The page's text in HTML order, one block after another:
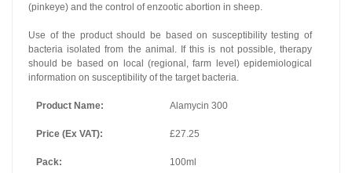
(pinkeye) and the control of enzootic abortion in sheep.
Use of the product should be based on susceptibility testing of
bacteria isolated from the animal. If this is not possible, therapy
should be based on local (regional, farm level) epidemiological
information on susceptibility of the target bacteria.
Product Name: Alamycin 300
Price (Ex VAT): £27.25
Pack: 100ml